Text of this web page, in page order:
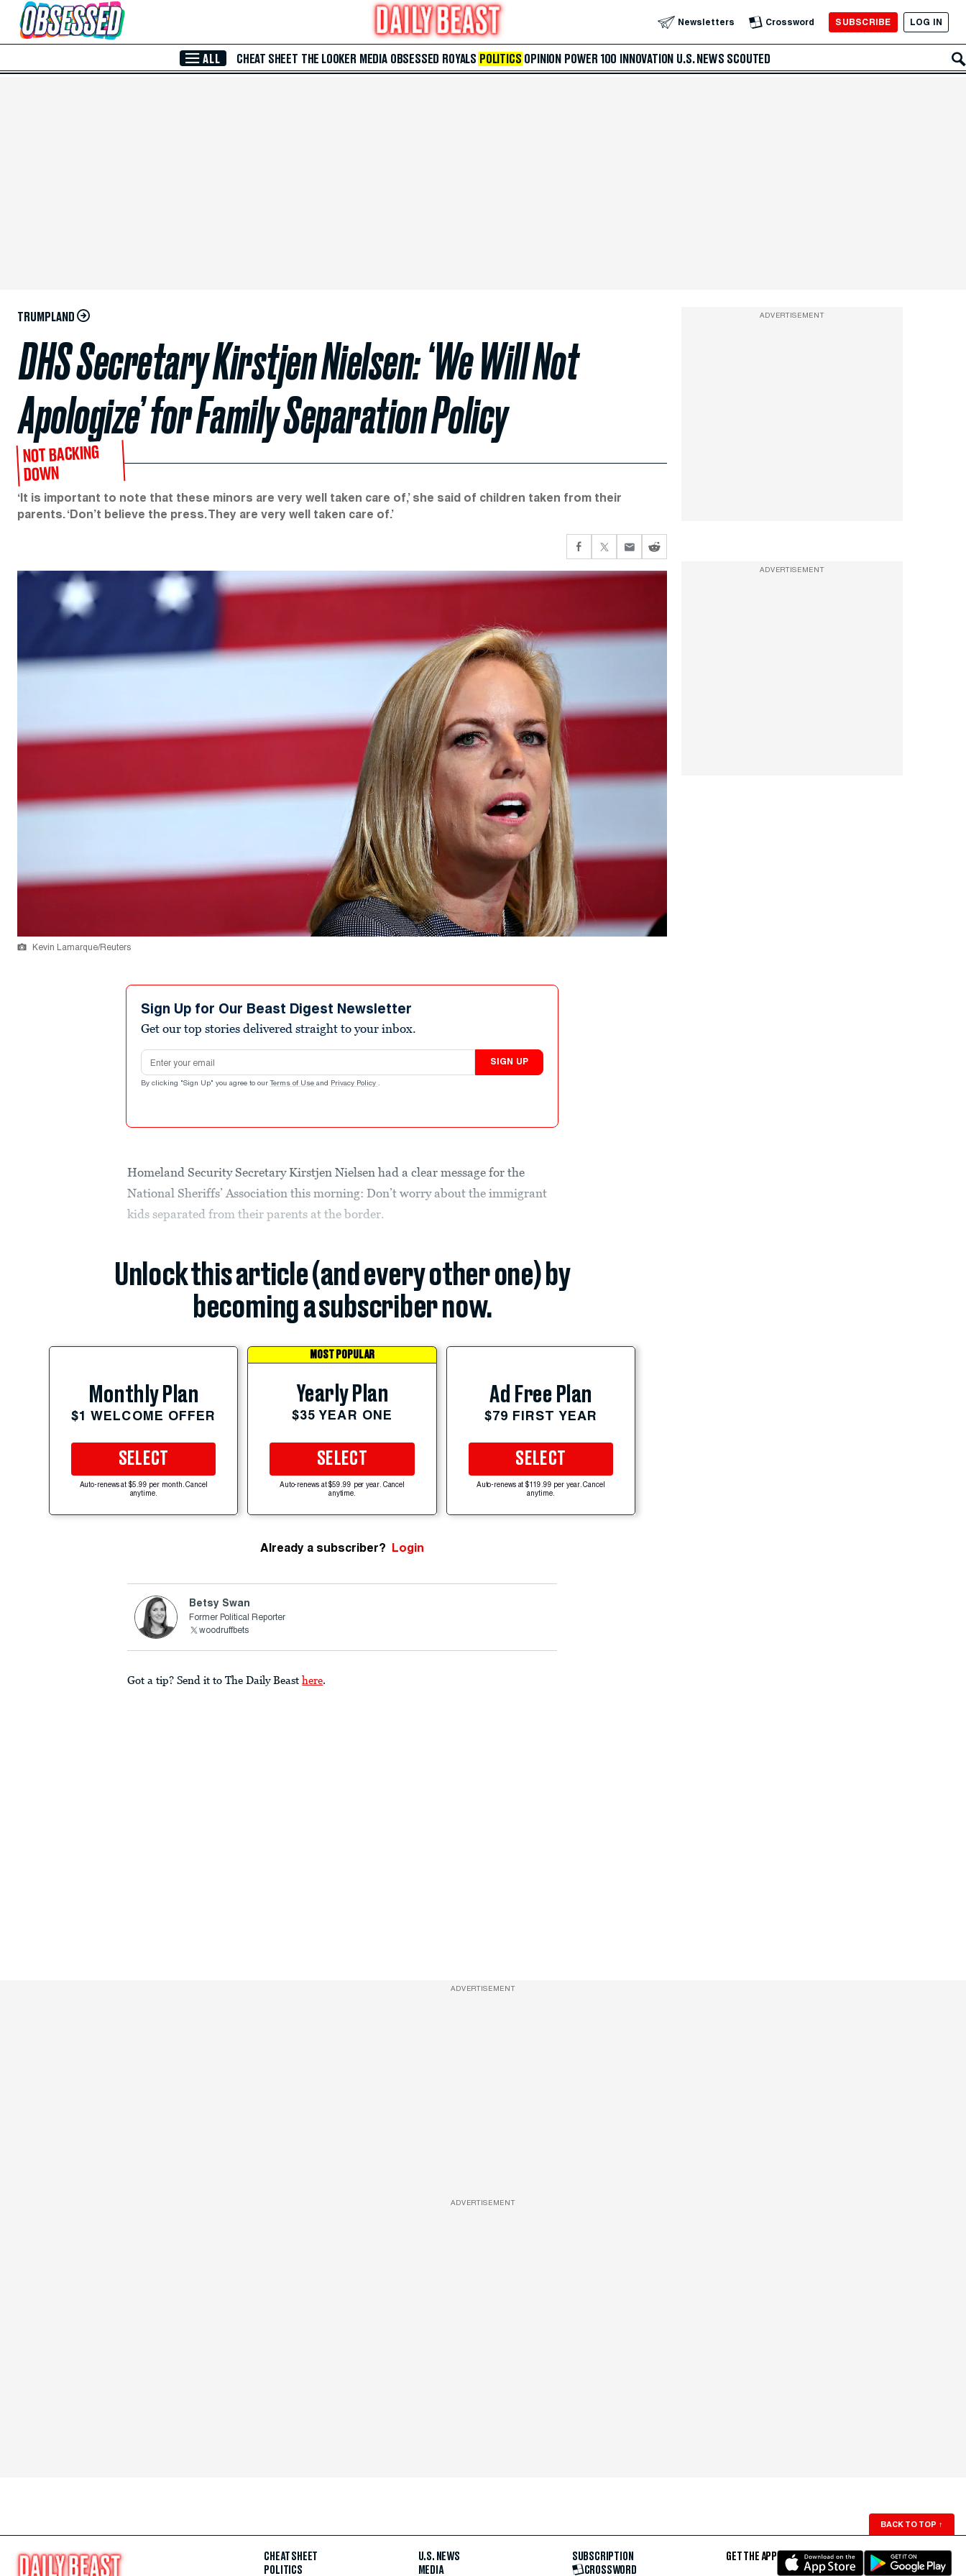
Skip to Main Content Newsletters Crossword SUBSCRIBE LOG IN
ALL CHEAT SHEET THE LOOKER MEDIA OBSESSED ROYALS POLITICS OPINION POWER 100 INNOVATION U.S. NEWS SCOUTED
TRUMPLAND
DHS Secretary Kirstjen Nielsen: ‘We Will Not
Apologize’ for Family Separation Policy
NOT BACKING
DOWN
‘It is important to note that these minors are very well taken care of,’ she said of children taken from their
parents. ‘Don’t believe the press. They are very well taken care of.’
Kevin Lamarque/Reuters
Sign Up for Our Beast Digest Newsletter
Get our top stories delivered straight to your inbox.
Email address
SIGN UP
By clicking "Sign Up" you agree to our Terms of Use and Privacy Policy .
Homeland Security Secretary Kirstjen Nielsen had a clear message for the
National Sheriffs’ Association this morning: Don’t worry about the immigrant
kids separated from their parents at the border.
Unlock this article (and every other one) by
becoming a subscriber now.
Monthly Plan
$1 WELCOME OFFER
SELECT
Auto-renews at $5.99 per month. Cancel
anytime.
MOST POPULAR
Yearly Plan
$35 YEAR ONE
SELECT
Auto-renews at $59.99 per year. Cancel
anytime.
Ad Free Plan
$79 FIRST YEAR
SELECT
Auto-renews at $119.99 per year. Cancel
anytime.
Already a subscriber? Login
Betsy Swan
Former Political Reporter
woodruffbets
Got a tip? Send it to The Daily Beast here.
ADVERTISEMENT
ADVERTISEMENT
ADVERTISEMENT
ADVERTISEMENT
BACK TO TOP ↑
CHEAT SHEET
POLITICS
U.S. NEWS
MEDIA
SUBSCRIPTION
CROSSWORD
GET THE APP